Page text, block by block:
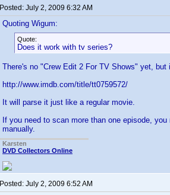
Posted: July 2, 2009 6:32 AM
Quoting Wigum:
Quote:
Does it work with tv series?
There's no "Crew Edit 2 For TV Shows" yet,
http://www.imdb.com/title/tt0759572/
It will parse it just like a regular movie.
If you need to scan more than one episode,
manually.
Karsten
DVD Collectors Online
Posted: July 2, 2009 6:52 AM